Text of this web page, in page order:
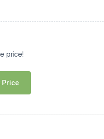
price!
Price